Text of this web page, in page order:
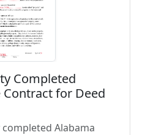
Completed
for Deed
Alabama